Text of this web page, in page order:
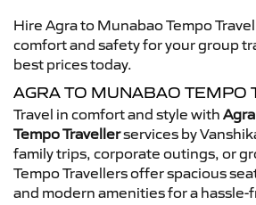
Hire Agra to Munabao Tempo
comfort and safety for your group
best prices today.
AGRA TO MUNABAO TEMPO
Travel in comfort and style with
Tempo Travellerservices by
family trips, corporate outings, or
Tempo Travellers offer spacious
and modern amenities for a hassle-